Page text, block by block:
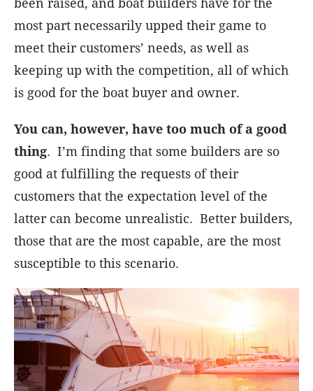
most part necessarily upped their game to
meet their customers’ needs, as well as
keeping up with the competition, all of which
is good for the boat buyer and owner.
You can, however, have too much of a good
thing. I’m finding that some builders are so
good at fulfilling the requests of their
customers that the expectation level of the
latter can become unrealistic. Better builders,
those that are the most capable, are the most
susceptible to this scenario.